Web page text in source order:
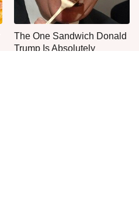
The One Sandwich Donald
Trump Is Absolutely